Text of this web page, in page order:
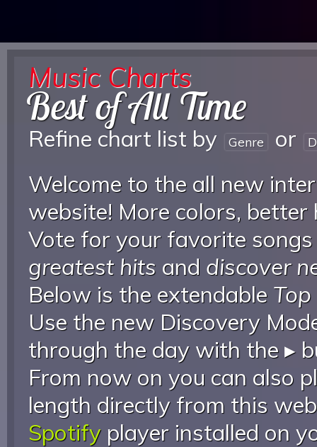
Music Charts
Best of All Time
Refine chart list by Genre or
Welcome to the all new
website! More colors, better
Vote for your favorite
greatest hits and discover
Below is the extendable
Use the new Discovery
through the day with the ▸
From now on you can also
length directly from this
Spotify player installed on